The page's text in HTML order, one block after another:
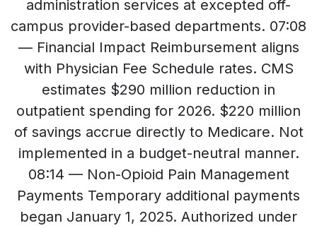
administration services at excepted off-
campus provider-based departments. 07:08
— Financial Impact Reimbursement aligns
with Physician Fee Schedule rates. CMS
estimates $290 million reduction in
outpatient spending for 2026. $220 million
of savings accrue directly to Medicare. Not
implemented in a budget-neutral manner.
08:14 — Non-Opioid Pain Management
Payments Temporary additional payments
began January 1, 2025. Authorized under